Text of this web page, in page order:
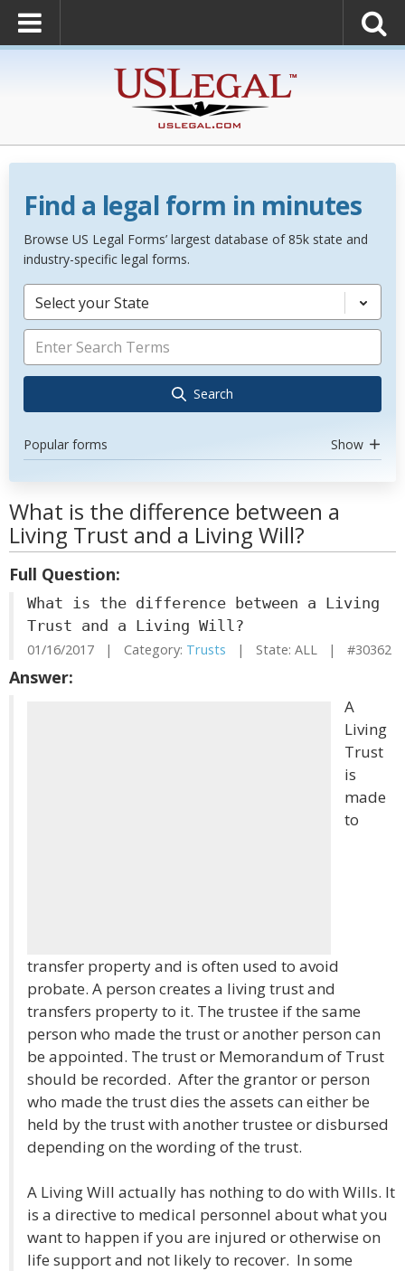
Find a legal form in minutes
Browse US Legal Forms’ largest database of 85k state and
industry-specific legal forms.
Select your State
Search
Popular forms Show
What is the difference between a
Living Trust and a Living Will?
Full Question:
What is the difference between a Living
Trust and a Living Will?
01/16/2017 | Category: Trusts | State: ALL | #30362
Answer:
A
Living
Trust
is
made
to
transfer property and is often used to avoid
probate. A person creates a living trust and
transfers property to it. The trustee if the same
person who made the trust or another person can
be appointed. The trust or Memorandum of Trust
should be recorded. After the grantor or person
who made the trust dies the assets can either be
held by the trust with another trustee or disbursed
depending on the wording of the trust.
A Living Will actually has nothing to do with Wills. It
is a directive to medical personnel about what you
want to happen if you are injured or otherwise on
life support and not likely to recover. In some